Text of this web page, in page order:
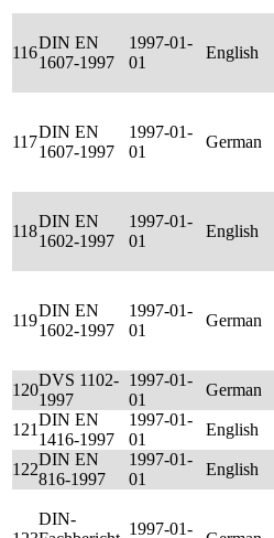
116
DIN EN
1607-1997
1997-01-
01
English
117
DIN EN
1607-1997
1997-01-
01
German
118
DIN EN
1602-1997
1997-01-
01
English
119
DIN EN
1602-1997
1997-01-
01
German
120
DVS 1102-
1997
1997-01-
01
German
121
DIN EN
1416-1997
1997-01-
01
English
122
DIN EN
816-1997
1997-01-
01
English
DIN-
1997-01-